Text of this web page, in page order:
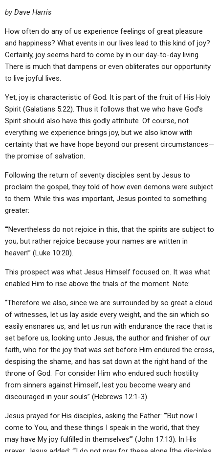
by Dave Harris
How often do any of us experience feelings of great pleasure
and happiness? What events in our lives lead to this kind of joy?
Certainly, joy seems hard to come by in our day-to-day living.
There is much that dampens or even obliterates our opportunity
to live joyful lives.
Yet, joy is characteristic of God. It is part of the fruit of His Holy
Spirit (Galatians 5:22). Thus it follows that we who have God’s
Spirit should also have this godly attribute. Of course, not
everything we experience brings joy, but we also know with
certainty that we have hope beyond our present circumstances—
the promise of salvation.
Following the return of seventy disciples sent by Jesus to
proclaim the gospel, they told of how even demons were subject
to them. While this was important, Jesus pointed to something
greater:
“‘Nevertheless do not rejoice in this, that the spirits are subject to
you, but rather rejoice because your names are written in
heaven’” (Luke 10:20).
This prospect was what Jesus Himself focused on. It was what
enabled Him to rise above the trials of the moment. Note:
“Therefore we also, since we are surrounded by so great a cloud
of witnesses, let us lay aside every weight, and the sin which so
easily ensnares us, and let us run with endurance the race that is
set before us, looking unto Jesus, the author and finisher of our
faith, who for the joy that was set before Him endured the cross,
despising the shame, and has sat down at the right hand of the
throne of God.
For consider Him who endured such hostility
from sinners against Himself, lest you become weary and
discouraged in your souls” (Hebrews 12:1-3).
Jesus prayed for His disciples, asking the Father: “‘But now I
come to You, and these things I speak in the world, that they
may have My joy fulfilled in themselves’” (John 17:13). In His